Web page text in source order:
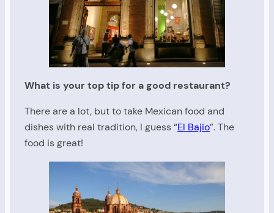
What is your top tip for a good restaurant?
There are a lot, but to take Mexican food and
dishes with real tradition, I guess “El Bajio”. The
food is great!